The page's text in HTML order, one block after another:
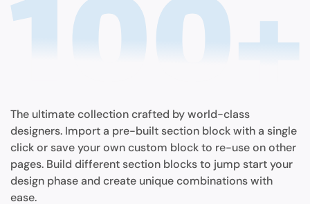
The ultimate collection crafted by world-class
designers. Import a pre-built section block with a single
click or save your own custom block to re-use on other
pages. Build different section blocks to jump start your
design phase and create unique combinations with
ease.